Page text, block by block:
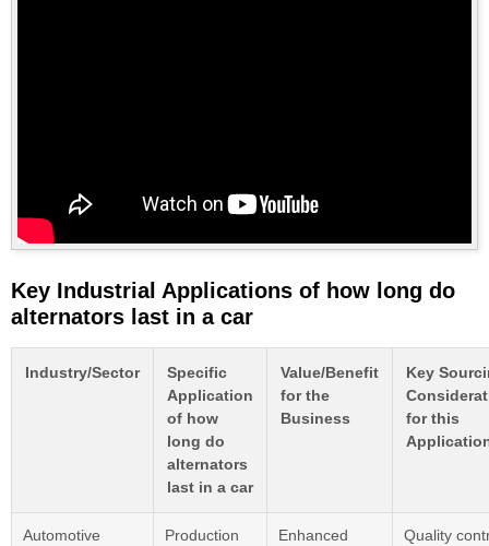
Key Industrial Applications of how long do
alternators last in a car
Industry/Sector
Specific
Application
of how
long do
alternators
last in a car
Value/Benefit
for the
Business
Key
for this
Automotive
Production
Enhanced
Quality